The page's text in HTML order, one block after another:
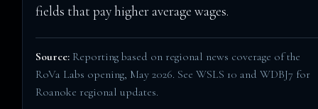
fields that pay higher average wages.
Source: Reporting based on regional news coverage of the
RoVa Labs opening, May 2026. SeeWSLS 10 andWDBJ7 for
Roanoke regional updates.